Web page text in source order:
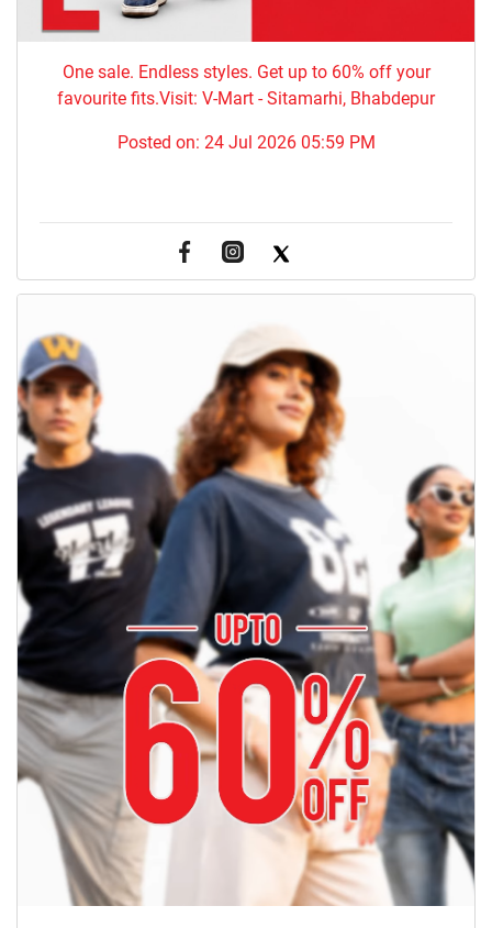
One sale. Endless styles. Get up to 60% off your
favourite fits.Visit: V-Mart - Sitamarhi, Bhabdepur
Posted on: 24 Jul 2026 05:59 PM